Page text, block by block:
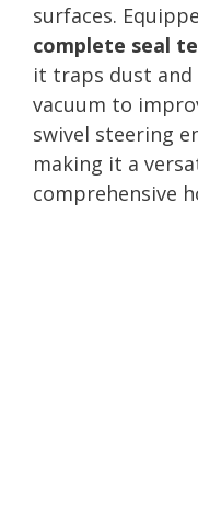
surfaces.
complete seal
it traps dust and
vacuum to
swivel steering
making it a
comprehensive